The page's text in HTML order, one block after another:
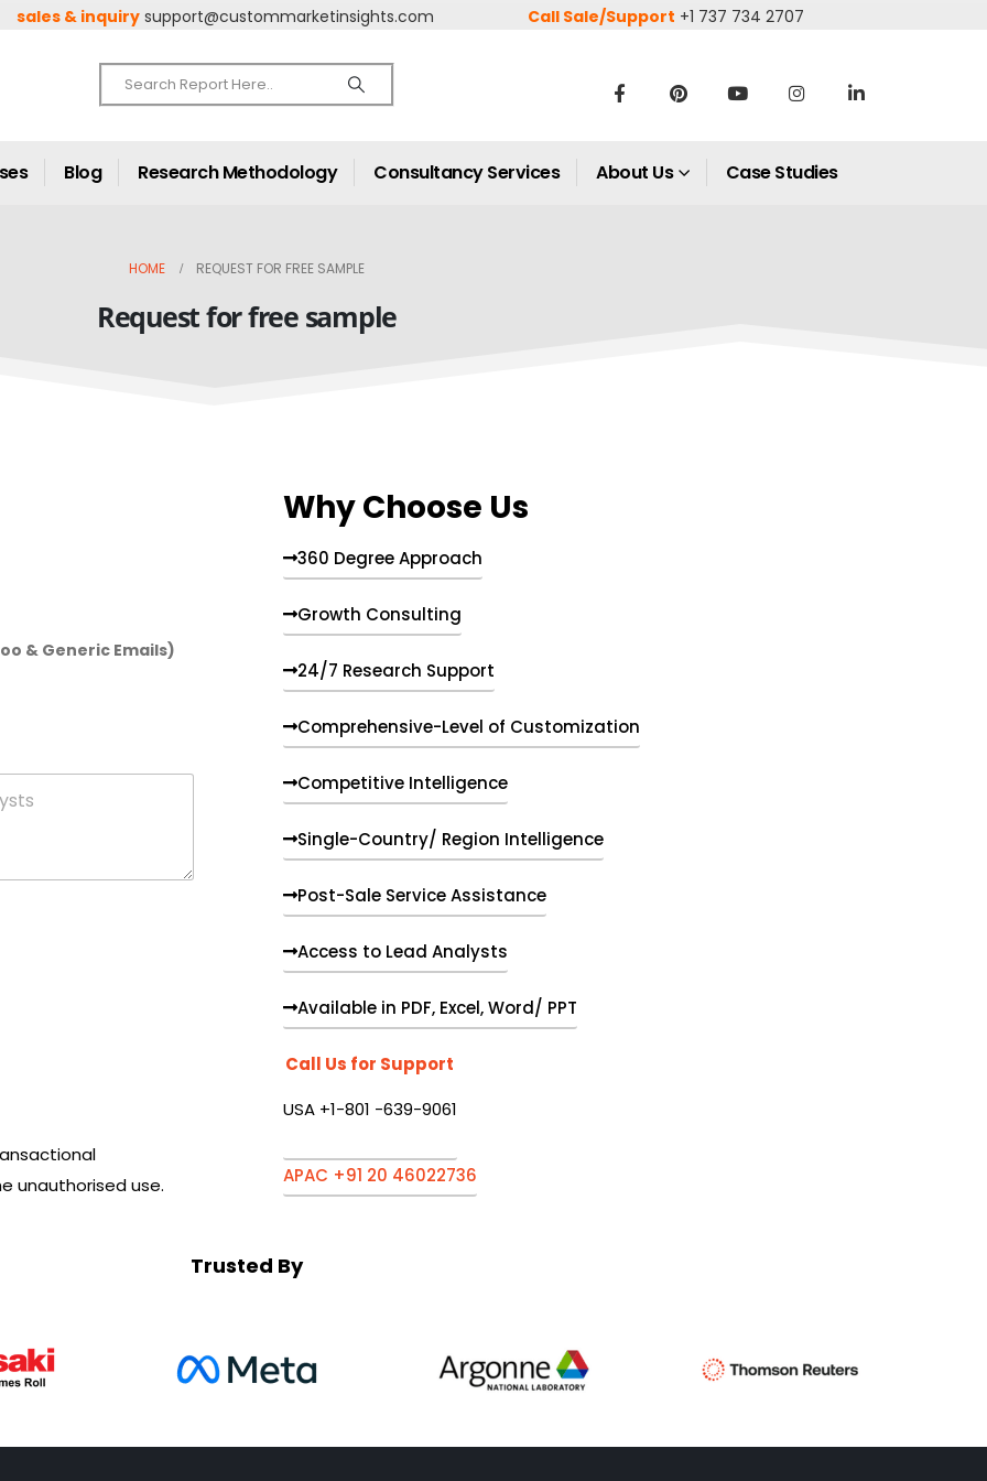
sales & inquiry support@custommarketinsights.com Call Sale/Support +1 737 734 2707
Blog Research Methodology Consultancy Services About Us Case Studies
HOME REQUEST FOR FREE SAMPLE
Request for free sample
& Generic Emails)
unauthorised use.
Why Choose Us
360 Degree Approach
Growth Consulting
24/7 Research Support
Comprehensive-Level of Customization
Competitive Intelligence
Single-Country/ Region Intelligence
Post-Sale Service Assistance
Access to Lead Analysts
Available in PDF, Excel, Word/ PPT
Call Us for Support
USA +1-801 -639-9061
APAC +91 20 46022736
Trusted By